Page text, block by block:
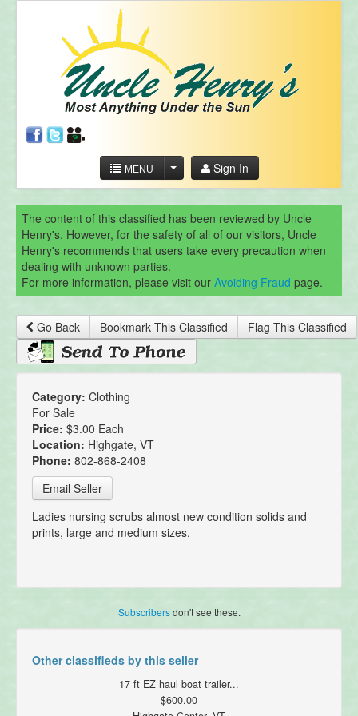
MENU Sign In
The content of this classified has been reviewed by Uncle
Henry's. However, for the safety of all of our visitors, Uncle
Henry's recommends that users take every precaution when
dealing with unknown parties.
For more information, please visit our Avoiding Fraud page.
Go Back Bookmark This Classified Flag This Classified
Category: Clothing
For Sale
Price: $3.00 Each
Location: Highgate, VT
Phone: 802-868-2408
Email Seller
Ladies nursing scrubs almost new condition solids and
prints, large and medium sizes.
Subscribersdon't see these.
Other classifieds by this seller
17 ft EZ haul boat trailer...
$600.00